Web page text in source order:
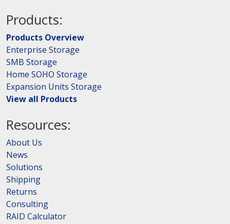
Products:
Products Overview
Enterprise Storage
SMB Storage
Home SOHO Storage
Expansion Units Storage
View all Products
Resources:
About Us
News
Solutions
Shipping
Returns
Consulting
RAID Calculator